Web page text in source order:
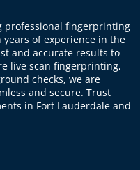
professional fingerprinting
of experience in the
and accurate results to
live scan fingerprinting,
checks, we are
and secure. Trust
in Fort Lauderdale and